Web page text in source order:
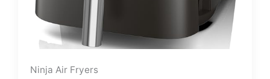
Ninja Air Fryers